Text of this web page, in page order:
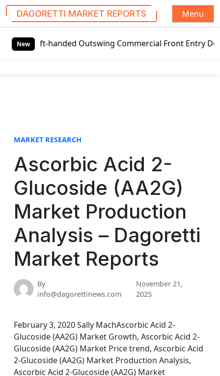
DAGORETTI MARKET REPORTS
Menu
New
handed Outswing Commercial Front Entry Door
MARKET RESEARCH
Ascorbic Acid 2-
Glucoside (AA2G)
Market Production
Analysis – Dagoretti
Market Reports
By
info@dagorettinews.com
November 21,
2025
February 3, 2020 Sally MachAscorbic Acid 2-
Glucoside (AA2G) Market Growth, Ascorbic Acid 2-
Glucoside (AA2G) Market Price trend, Ascorbic Acid
2-Glucoside (AA2G) Market Production Analysis,
Ascorbic Acid 2-Glucoside (AA2G) Market